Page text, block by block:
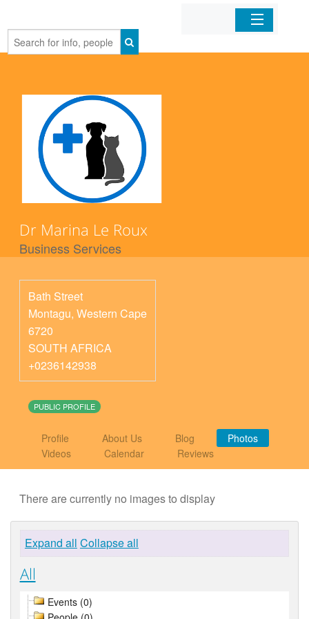
Home
Dr Marina Le Roux
Business Services
Bath Street
Montagu, Western Cape
6720
SOUTH AFRICA
+0236142938
PUBLIC PROFILE
Profile About Us Blog
Photos
Videos
Calendar Reviews
There are currently no images to display
Expand all Collapse all
All
Events (0)